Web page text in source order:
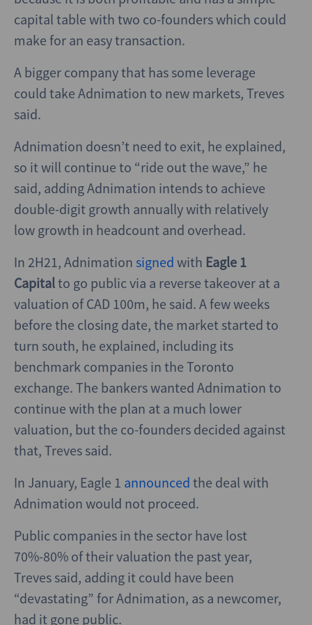
capital table with two co-founders which could
make for an easy transaction.
A bigger company that has some leverage
could take Adnimation to new markets, Treves
said.
Adnimation doesn’t need to exit, he explained,
so it will continue to “ride out the wave,” he
said, adding Adnimation intends to achieve
double-digit growth annually with relatively
low growth in headcount and overhead.
In 2H21, Adnimation signed with Eagle 1
Capitalto go public via a reverse takeover at a
valuation of CAD 100m, he said. A few weeks
before the closing date, the market started to
turn south, he explained, including its
benchmark companies in the Toronto
exchange. The bankers wanted Adnimation to
continue with the plan at a much lower
valuation, but the co-founders decided against
that, Treves said.
In January, Eagle 1 announced the deal with
Adnimation would not proceed.
Public companies in the sector have lost
70%-80% of their valuation the past year,
Treves said, adding it could have been
“devastating” for Adnimation, as a newcomer,
had it gone public.